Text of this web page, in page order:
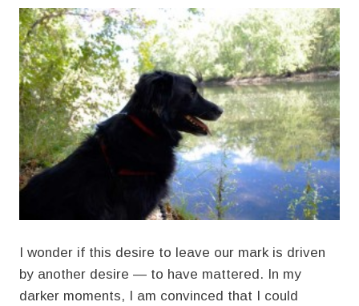
I wonder if this desire to leave our mark is driven
by another desire — to have mattered. In my
darker moments, I am convinced that I could